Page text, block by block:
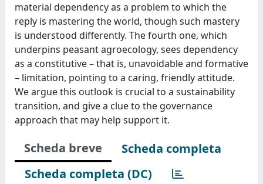
material dependency as a problem to which the
reply is mastering the world, though such mastery
is understood differently. The fourth one, which
underpins peasant agroecology, sees dependency
as a constitutive – that is, unavoidable and formative
– limitation, pointing to a caring, friendly attitude.
We argue this outlook is crucial to a sustainability
transition, and give a clue to the governance
approach that may help support it.
Scheda breve
Scheda completa
Scheda completa (DC)